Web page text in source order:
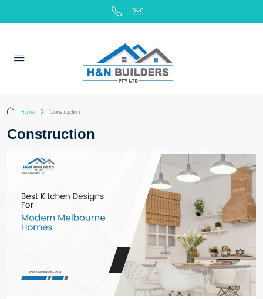
Home Construction
Construction